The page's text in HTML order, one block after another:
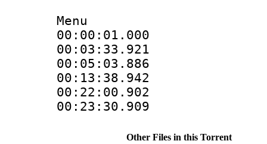
Menu
Other Files in this Torrent